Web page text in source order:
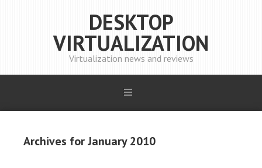
DESKTOP
VIRTUALIZATION
Virtualization news and reviews
Archives for January 2010